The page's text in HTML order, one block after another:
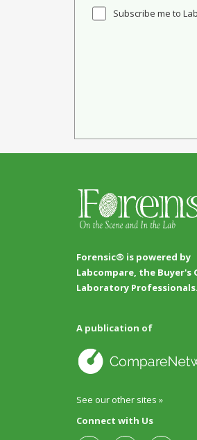
Subscribe me to
Forensic® is powered by
Labcompare, the Buyer's
Laboratory Professionals.
A publication of
See our other sites »
Connect with Us